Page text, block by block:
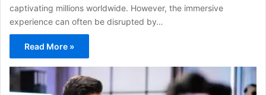
captivating millions worldwide. However, the immersive
experience can often be disrupted by…
Read More »